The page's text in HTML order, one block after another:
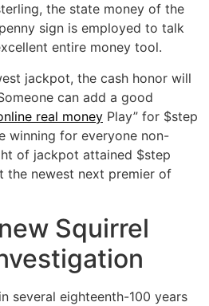
the state money of the
sign is employed to talk
entire money tool.
jackpot, the cash honor will
can add a good
real money Play” for $step
winning for everyone non-
of jackpot attained $step
the newest next premier of
Squirrel
several eighteenth-100 years